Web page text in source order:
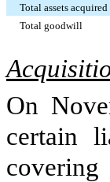
Total assets acquired
Total goodwill
On
certain